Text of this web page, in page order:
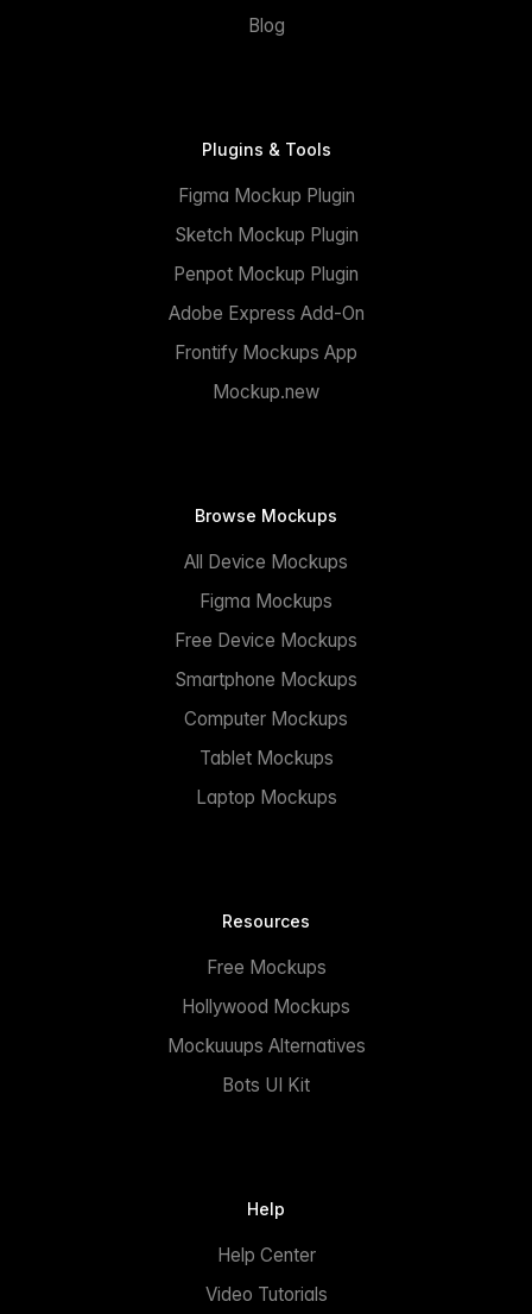
Blog
Plugins & Tools
Figma Mockup Plugin
Sketch Mockup Plugin
Penpot Mockup Plugin
Adobe Express Add-On
Frontify Mockups App
Mockup.new
Browse Mockups
All Device Mockups
Figma Mockups
Free Device Mockups
Smartphone Mockups
Computer Mockups
Tablet Mockups
Laptop Mockups
Resources
Free Mockups
Hollywood Mockups
Mockuuups Alternatives
Bots UI Kit
Help
Help Center
Video Tutorials